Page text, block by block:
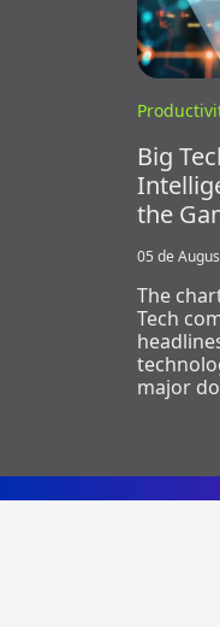
Big
the
05 de
The
Tech
major